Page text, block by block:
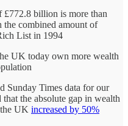
£772.8 billion is more than
the combined amount of
List in 1994
UK today own more wealth
Sunday Times data for our
the absolute gap in wealth
UK increased by 50%